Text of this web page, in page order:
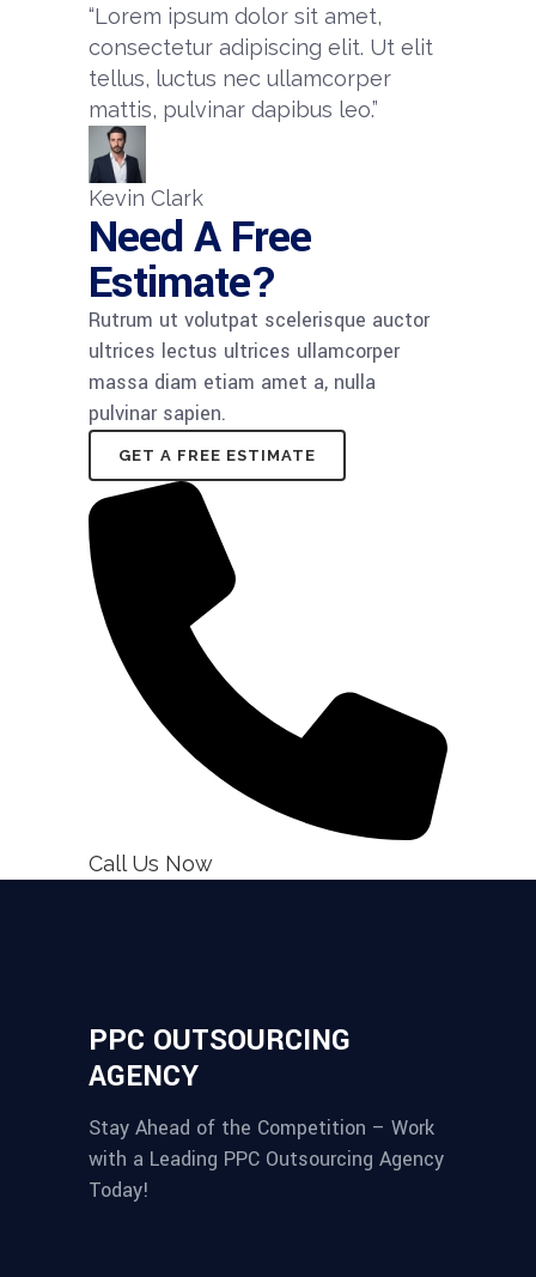
“Lorem ipsum dolor sit amet,
consectetur adipiscing elit. Ut elit
tellus, luctus nec ullamcorper
mattis, pulvinar dapibus leo.”​
Kevin Clark​
Need A Free
Estimate?
Rutrum ut volutpat scelerisque auctor
ultrices lectus ultrices ullamcorper
massa diam etiam amet a, nulla
pulvinar sapien.
GET A FREE ESTIMATE
Call Us Now
PPC OUTSOURCING
AGENCY
Stay Ahead of the Competition – Work
with a Leading PPC Outsourcing Agency
Today!